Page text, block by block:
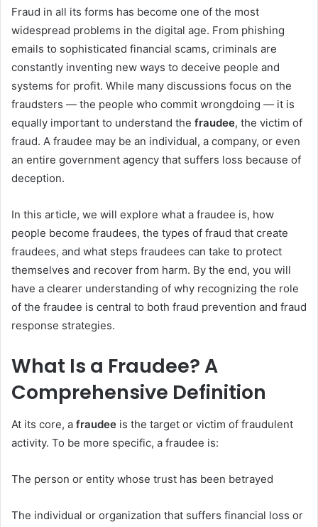
Fraud in all its forms has become one of the most
widespread problems in the digital age. From phishing
emails to sophisticated financial scams, criminals are
constantly inventing new ways to deceive people and
systems for profit. While many discussions focus on the
fraudsters — the people who commit wrongdoing — it is
equally important to understand the fraudee, the victim of
fraud. A fraudee may be an individual, a company, or even
an entire government agency that suffers loss because of
deception.
In this article, we will explore what a fraudee is, how
people become fraudees, the types of fraud that create
fraudees, and what steps fraudees can take to protect
themselves and recover from harm. By the end, you will
have a clearer understanding of why recognizing the role
of the fraudee is central to both fraud prevention and fraud
response strategies.
What Is a Fraudee? A
Comprehensive Definition
At its core, a fraudee is the target or victim of fraudulent
activity. To be more specific, a fraudee is:
The person or entity whose trust has been betrayed
The individual or organization that suffers financial loss or